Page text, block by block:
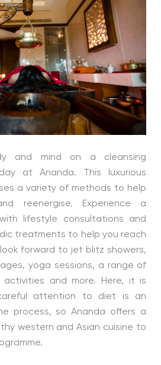
and mind on a cleansing
at Ananda. This luxurious
a variety of methods to help
reenergise. Experience a
lifestyle consultations and
treatments to help you reach
forward to jet blitz showers,
yoga sessions, a range of
activities and more. Here, it is
attention to diet is an
process, so Ananda offers a
western and Asian cuisine to